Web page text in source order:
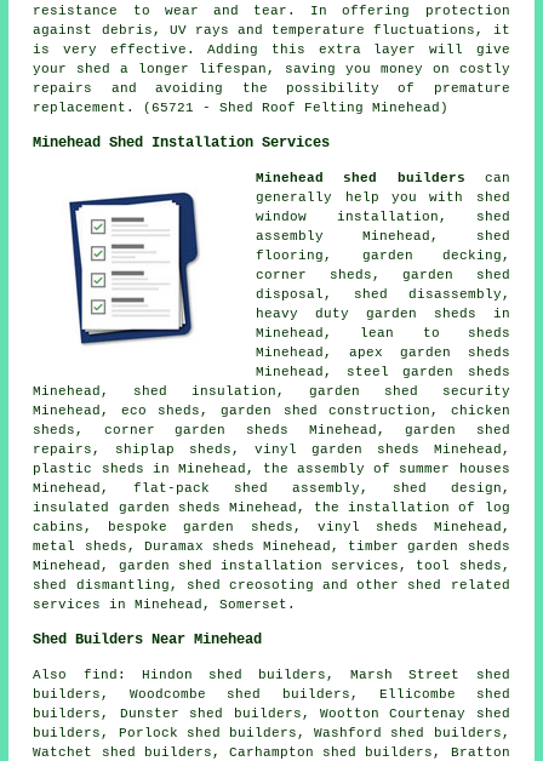
resistance to wear and tear. In offering protection
against debris, UV rays and temperature fluctuations, it
is very effective. Adding this extra layer will give
your shed a longer lifespan, saving you money on costly
repairs and avoiding the possibility of premature
replacement. (65721 - Shed Roof Felting Minehead)
Minehead Shed Installation Services
Minehead shed builders can
generally help you with shed
window installation, shed
assembly Minehead, shed
flooring, garden decking,
corner sheds, garden shed
disposal, shed disassembly,
heavy duty garden sheds in
Minehead, lean to sheds
Minehead, apex garden sheds
Minehead, steel garden sheds
Minehead, shed insulation, garden shed security
Minehead, eco sheds, garden shed construction, chicken
sheds, corner garden sheds Minehead, garden shed
repairs, shiplap sheds, vinyl garden sheds Minehead,
plastic sheds in Minehead, the assembly of summer houses
Minehead, flat-pack shed assembly, shed design,
insulated garden sheds Minehead, the installation of log
cabins, bespoke garden sheds, vinyl sheds Minehead,
metal sheds, Duramax sheds Minehead, timber garden sheds
Minehead, garden shed installation services, tool sheds,
shed dismantling, shed creosoting and other shed related
services
in Minehead,Somerset .
Shed Builders Near Minehead
Also find : Hindon shed builders, Marsh Street shed
builders, Woodcombe shed builders, Ellicombe shed
builders, Dunster shed builders, Wootton Courtenay shed
builders, Porlock shed builders, Washford shed builders,
Watchet shed builders, Carhampton shed builders, Bratton